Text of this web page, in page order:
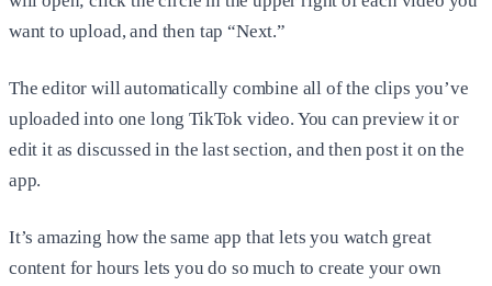
want to upload, and then tap “Next.”
The editor will automatically combine all of the clips you’ve
uploaded into one long TikTok video. You can preview it or
edit it as discussed in the last section, and then post it on the
app.
It’s amazing how the same app that lets you watch great
content for hours lets you do so much to create your own